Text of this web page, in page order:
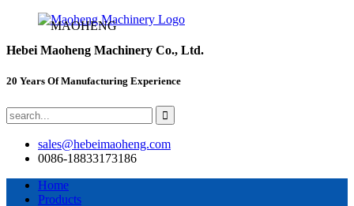
Hebei Maoheng Machinery Co., Ltd.
20 Years Of Manufacturing Experience
sales@hebeimaoheng.com
0086-18833173186
Home
Products
MAOHENG